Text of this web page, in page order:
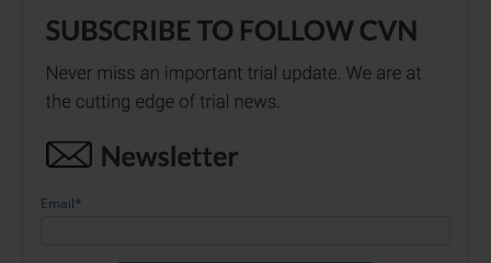
Email*